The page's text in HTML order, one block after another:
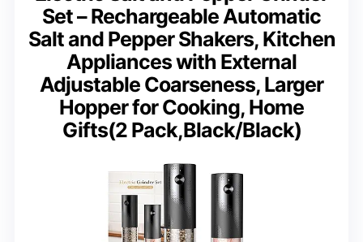
Set – Rechargeable Automatic
Salt and Pepper Shakers, Kitchen
Appliances with External
Adjustable Coarseness, Larger
Hopper for Cooking, Home
Gifts(2 Pack,Black/Black)